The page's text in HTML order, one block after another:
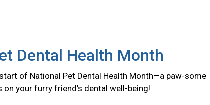
Dental Health Month
of National Pet Dental Health Month—a paw-some
your furry friend's dental well-being!